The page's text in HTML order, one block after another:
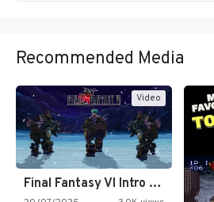
Recommended Media
Video
Final Fantasy VI Intro Pixel…